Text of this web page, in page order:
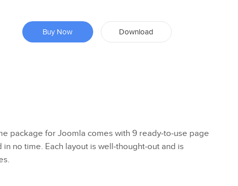
Buy Now Download
package for Joomla comes with 9 ready-to-use page
no time. Each layout is well-thought-out and is